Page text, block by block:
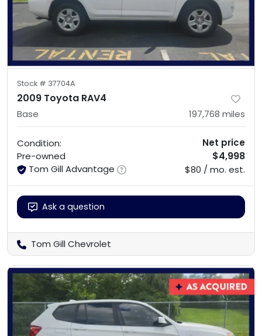
Stock # 37704A
2009 Toyota RAV4
Base 197,768 miles
Condition:
Pre-owned
Tom Gill Advantage
Net price
$4,998
$80 / mo. est.
Ask a question
Tom Gill Chevrolet